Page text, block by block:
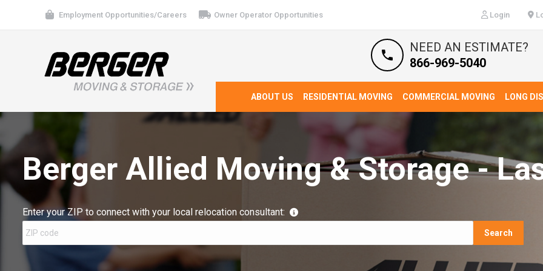
Employment Opportunities/Careers Owner Operator Opportunities Login
ABOUT US RESIDENTIAL MOVING COMMERCIAL MOVING LONG
NEED AN ESTIMATE?
866-969-5040
Berger Allied Moving & Storage -
Enter your ZIP to connect with your local relocation consultant:
Search